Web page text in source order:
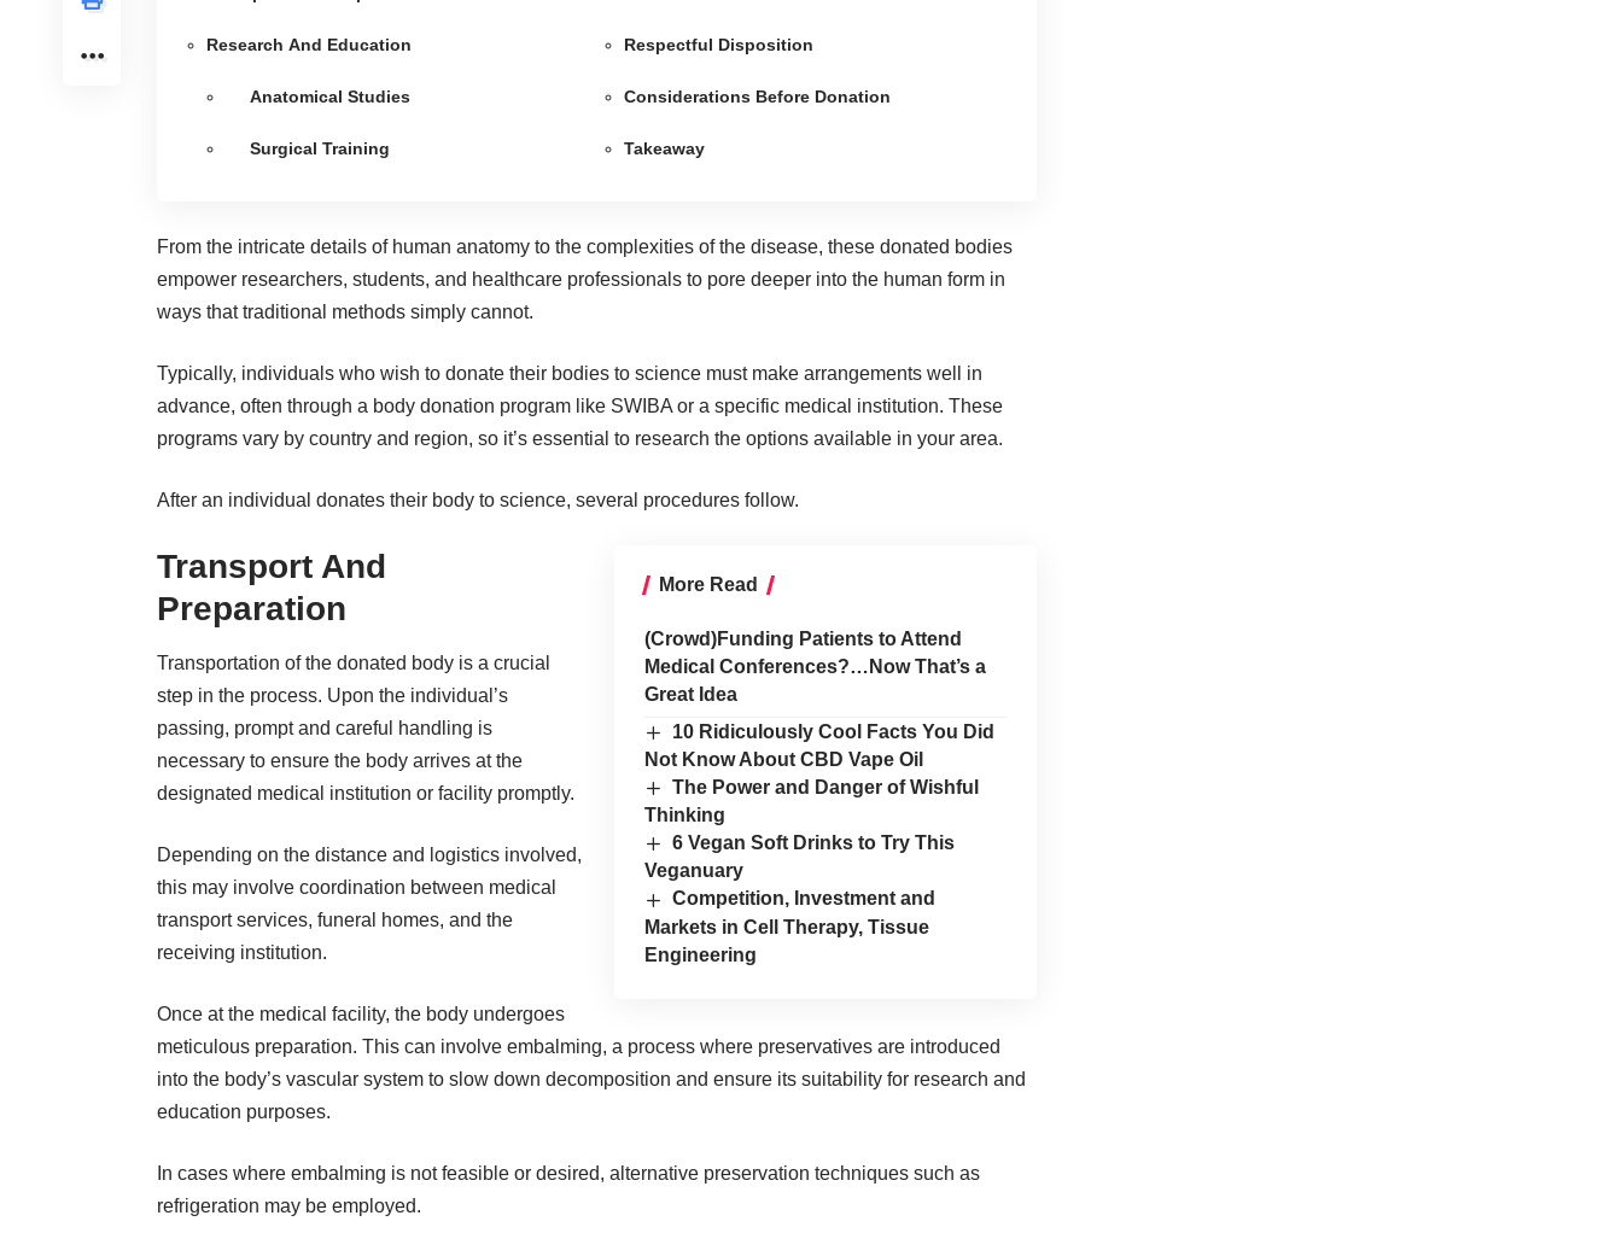
Research And Education
Anatomical Studies
Surgical Training
Respectful Disposition
Considerations Before Donation
Takeaway
From the intricate details of human anatomy to the complexities of the disease, these donated bodies
empower researchers, students, and healthcare professionals to pore deeper into the human form in
ways that traditional methods simply cannot.
Typically, individuals who wish to donate their bodies to science must make arrangements well in
advance, often through a body donation program like SWIBA or a specific medical institution. These
programs vary by country and region, so it’s essential to research the options available in your area.
After an individual donates their body to science, several procedures follow.
More Read
(Crowd)Funding Patients to Attend
Medical Conferences?…Now That’s a
Great Idea
10 Ridiculously Cool Facts You Did
Not Know About CBD Vape Oil
The Power and Danger of Wishful
Thinking
6 Vegan Soft Drinks to Try This
Veganuary
Competition, Investment and
Markets in Cell Therapy, Tissue
Engineering
Transport And
Preparation
Transportation of the donated body is a crucial
step in the process. Upon the individual’s
passing, prompt and careful handling is
necessary to ensure the body arrives at the
designated medical institution or facility promptly.
Depending on the distance and logistics involved,
this may involve coordination between medical
transport services, funeral homes, and the
receiving institution.
Once at the medical facility, the body undergoes
meticulous preparation. This can involve embalming, a process where preservatives are introduced
into the body’s vascular system to slow down decomposition and ensure its suitability for research and
education purposes.
In cases where embalming is not feasible or desired, alternative preservation techniques such as
refrigeration may be employed.